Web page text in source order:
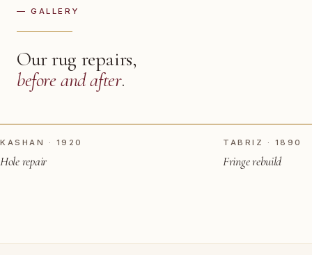
— GALLERY
Our rug repairs,
before and after.
BEFORE
KASHAN · 1920
Hole repair
BEFORE
TABRIZ · 1890
Fringe rebuild